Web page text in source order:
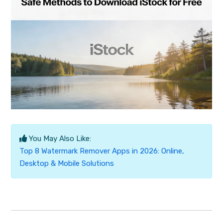
You May Also Like:
Top 8 Watermark Remover Apps in 2026: Online,
Desktop & Mobile Solutions